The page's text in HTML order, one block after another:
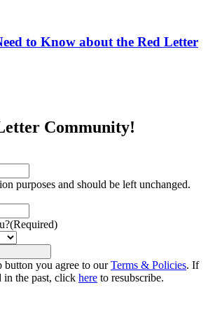
to Know about the Red Letter
Community!
purposes and should be left unchanged.
(Required)
you agree to ourTerms & Policies. If
in the past, click here to resubscribe.